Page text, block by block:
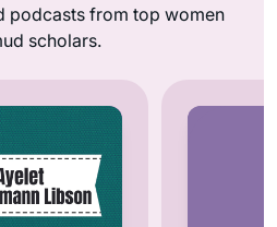
podcasts from top women
scholars.